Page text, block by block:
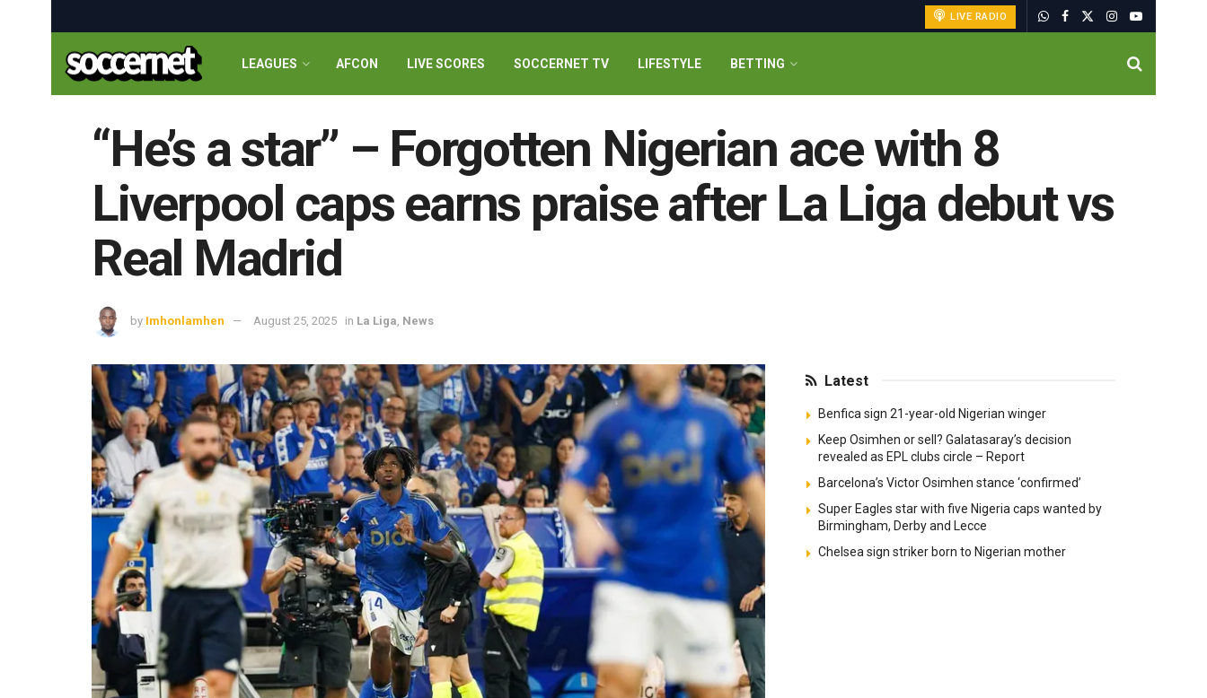
LIVE RADIO
LEAGUES AFCON LIVE SCORES SOCCERNET TV LIFESTYLE BETTING
“He’s a star” – Forgotten Nigerian ace with 8
Liverpool caps earns praise after La Liga debut vs
Real Madrid
by Imhonlamhen August 25, 2025 in La Liga, News
Latest
Benfica sign 21-year-old Nigerian winger
Keep Osimhen or sell? Galatasaray’s decision
revealed as EPL clubs circle – Report
Barcelona’s Victor Osimhen stance ‘confirmed’
Super Eagles star with five Nigeria caps wanted by
Birmingham, Derby and Lecce
Chelsea sign striker born to Nigerian mother